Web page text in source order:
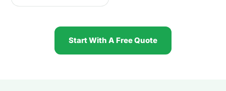
Start With A Free Quote